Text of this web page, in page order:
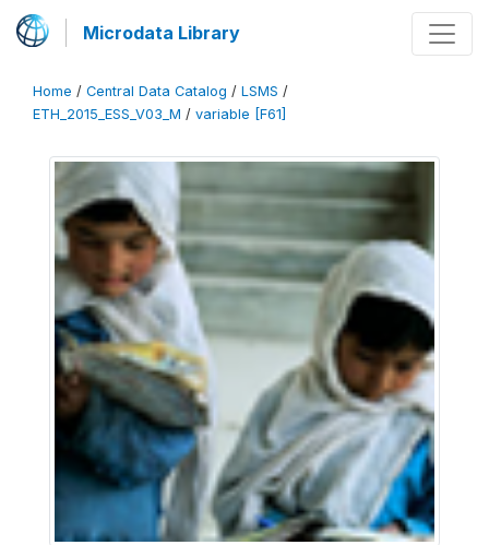
Microdata Library
Home / Central Data Catalog / LSMS /
ETH_2015_ESS_V03_M / variable [F61]